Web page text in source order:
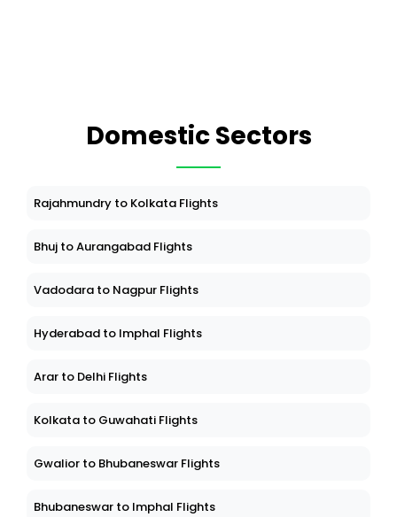
Domestic Sectors
Rajahmundry to Kolkata Flights
Bhuj to Aurangabad Flights
Vadodara to Nagpur Flights
Hyderabad to Imphal Flights
Arar to Delhi Flights
Kolkata to Guwahati Flights
Gwalior to Bhubaneswar Flights
Bhubaneswar to Imphal Flights